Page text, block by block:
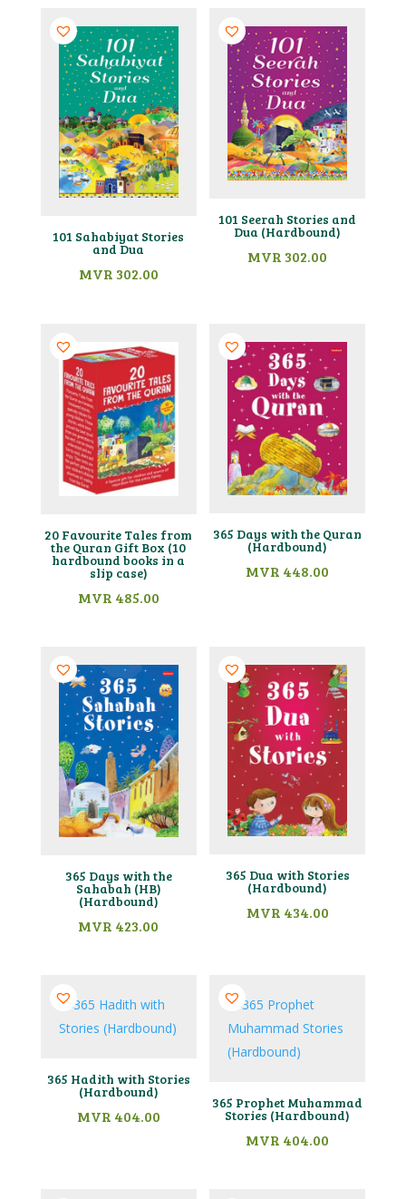
101 Sahabiyat Stories
and Dua
MVR 302.00
101 Seerah Stories and
Dua (Hardbound)
MVR 302.00
20 Favourite Tales from
the Quran Gift Box (10
hardbound books in a
slip case)
MVR 485.00
365 Days with the Quran
(Hardbound)
MVR 448.00
365 Days with the
Sahabah (HB)
(Hardbound)
MVR 423.00
365 Dua with Stories
(Hardbound)
MVR 434.00
365 Hadith with Stories
(Hardbound)
MVR 404.00
365 Prophet Muhammad
Stories (Hardbound)
MVR 404.00